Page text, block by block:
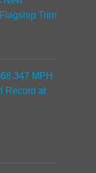
Trim
MPH
Record at